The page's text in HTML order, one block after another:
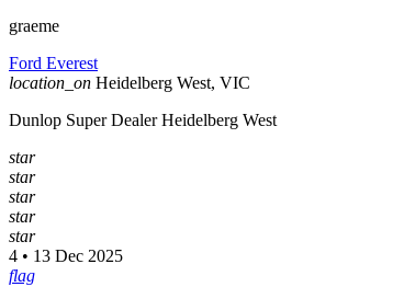
graeme
Ford Everest
location_on Heidelberg West, VIC
Dunlop Super Dealer Heidelberg West
star
star
star
star
star
4 • 13 Dec 2025
flag